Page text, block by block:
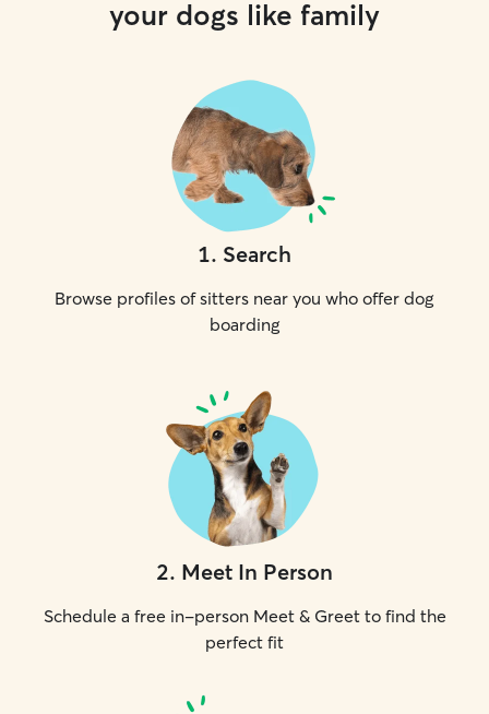
your dogs like family
1. Search
Browse profiles of sitters near you who offer dog
boarding
2. Meet In Person
Schedule a free in-person Meet & Greet to find the
perfect fit